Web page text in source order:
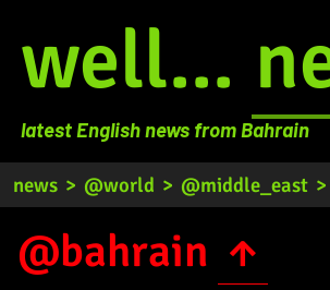
well...
latest English news from Bahrain
news > @world > @middle_east >
@bahrain ↑